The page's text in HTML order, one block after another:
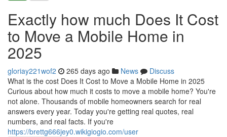
Exactly how much Does It Cost
to Move a Mobile Home in
2025
gloriay221wof2 265 days ago News
Discuss
What is the cost Does It Cost to Move a Mobile Home in 2025
Curious about how much it costs to move a mobile home? You're
not alone. Thousands of mobile homeowners search for real
answers every year. Today you're getting real quotes, real
numbers, and real facts. If you're
https://brettg666jey0.wikigiogio.com/user